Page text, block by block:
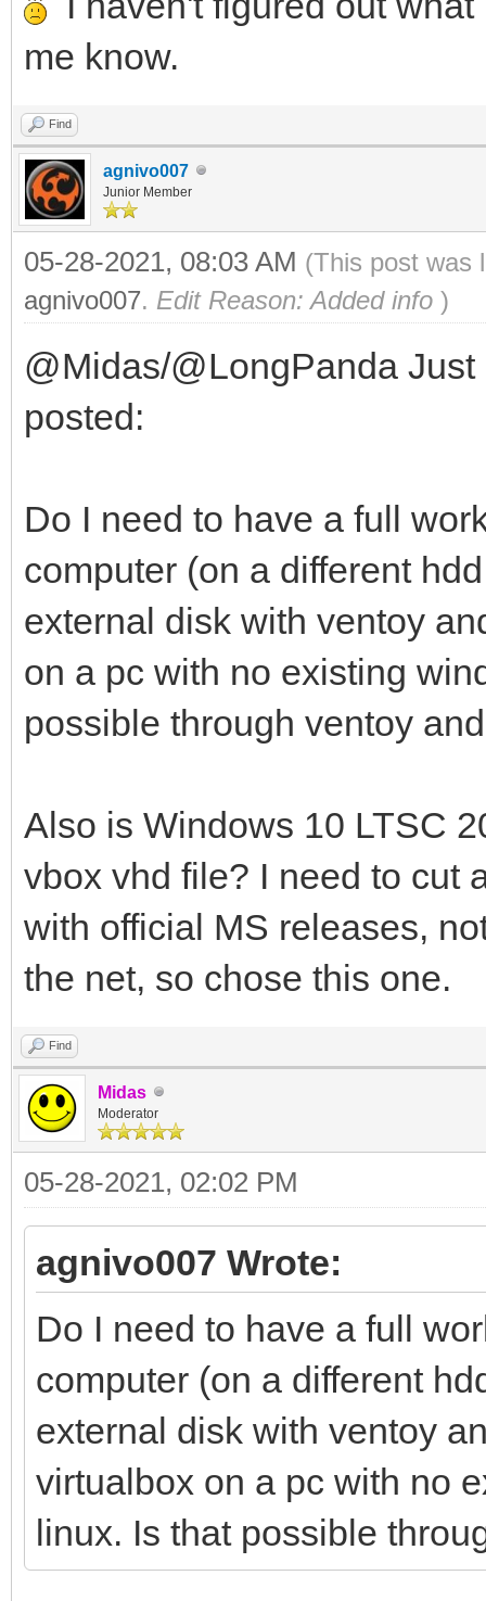
me know.
Find
agnivo007
Junior Member
05-28-2021, 08:03 AM (This post was
agnivo007. Edit Reason: Added info )
@Midas/@LongPanda
posted:
Do I need to have a full
computer (on a different
external disk with ventoy
on a pc with no existing
possible through ventoy
Also is Windows 10 LTSC
vbox vhd file? I need to cut
with official MS releases,
the net, so chose this one.
Find
Midas
Moderator
05-28-2021, 02:02 PM
agnivo007 Wrote:
Do I need to have a full
computer (on a different
external disk with ventoy
virtualbox on a pc with no
linux. Is that possible